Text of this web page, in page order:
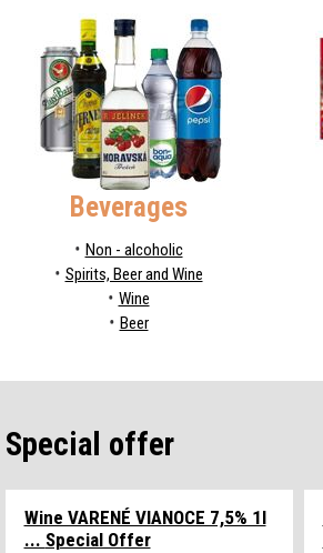
Beverages
Non - alcoholic
Spirits, Beer and Wine
Wine
Beer
Special offer
Wine VARENÉ VIANOCE 7,5% 1l
... Special Offer